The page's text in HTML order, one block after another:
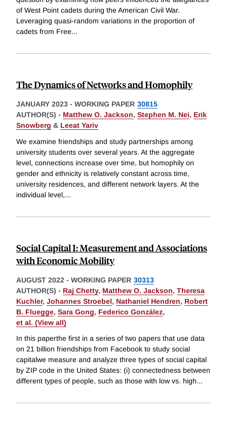
of West Point cadets during the American Civil War.
Leveraging quasi-random variations in the proportion of
cadets from Free...
The Dynamics of Networks and Homophily
JANUARY 2023 - WORKING PAPER 30815
AUTHOR(S) - Matthew O. Jackson, Stephen M. Nei, Erik
Snowberg & Leeat Yariv
We examine friendships and study partnerships among
university students over several years. At the aggregate
level, connections increase over time, but homophily on
gender and ethnicity is relatively constant across time,
university residences, and different network layers. At the
individual level,...
Social Capital I: Measurement and Associations
with Economic Mobility
AUGUST 2022 - WORKING PAPER 30313
AUTHOR(S) - Raj Chetty, Matthew O. Jackson, Theresa
Kuchler, Johannes Stroebel, Nathaniel Hendren, Robert
B. Fluegge, Sara Gong, Federico González,
et al. (View all)
In this paperthe first in a series of two papers that use data
on 21 billion friendships from Facebook to study social
capitalwe measure and analyze three types of social capital
by ZIP code in the United States: (i) connectedness between
different types of people, such as those with low vs. high...